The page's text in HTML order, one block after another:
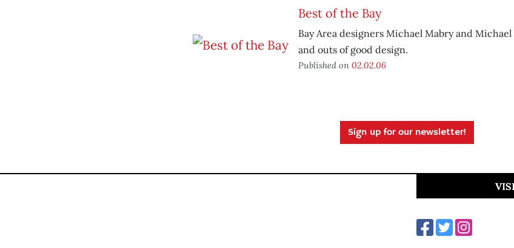
Best of the Bay
Bay Area designers Michael Mabry and
and outs of good design.
Published on 02.02.06
Sign up for our newsletter!